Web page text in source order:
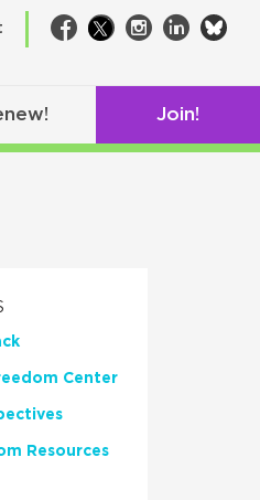
Facebook
TwitterInstagram
LinkedIn
Join!
Center
Resources